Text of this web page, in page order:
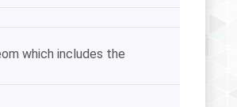
which includes the